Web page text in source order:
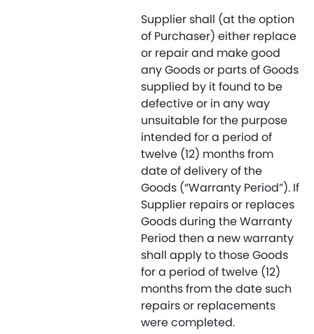
Supplier shall (at the option
of Purchaser) either replace
or repair and make good
any Goods or parts of Goods
supplied by it found to be
defective or in any way
unsuitable for the purpose
intended for a period of
twelve (12) months from
date of delivery of the
Goods (“Warranty Period”). If
Supplier repairs or replaces
Goods during the Warranty
Period then a new warranty
shall apply to those Goods
for a period of twelve (12)
months from the date such
repairs or replacements
were completed.